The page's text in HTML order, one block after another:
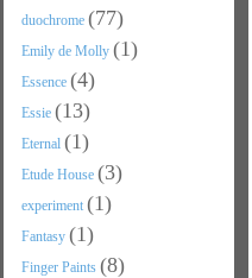
duochrome (77)
Emily de Molly (1)
Essence (4)
Essie (13)
Eternal (1)
Etude House (3)
experiment (1)
Fantasy (1)
Finger Paints (8)